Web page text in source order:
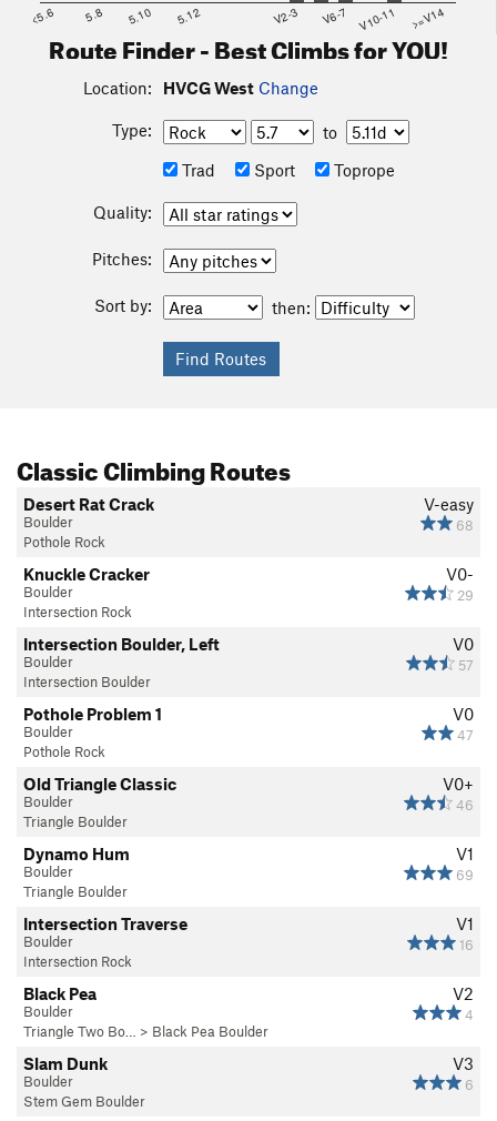
<5.6 5.8 5.10 5.12 V2-3 V6-7 V10-11 >=V14
Route Finder - Best Climbs for YOU!
Location: HVCG West Change
Type:
to
Trad
Sport Toprope
Quality:
Pitches:
Sort by: then:
Classic Climbing Routes
V-easy
68
Desert Rat Crack
Boulder
Pothole Rock
V0-
29
Knuckle Cracker
Boulder
Intersection Rock
V0
57
Intersection Boulder, Left
Boulder
Intersection Boulder
V0
47
Pothole Problem 1
Boulder
Pothole Rock
V0+
46
Old Triangle Classic
Boulder
Triangle Boulder
V1
69
Dynamo Hum
Boulder
Triangle Boulder
V1
16
Intersection Traverse
Boulder
Intersection Rock
V2
4
Black Pea
Boulder
Triangle Two Bo…
> Black Pea Boulder
V3
6
Slam Dunk
Boulder
Stem Gem Boulder